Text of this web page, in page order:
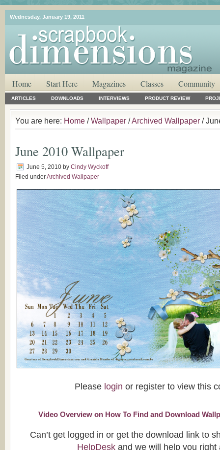
Wednesday, January 19, 2011
Home Start Here Magazines Classes Community
ARTICLES DOWNLOADS INTERVIEWS PRODUCT REVIEW
You are here: Home /Wallpaper /Archived Wallpaper /
June 2010 Wallpaper
June 5, 2010 by Cindy Wyckoff
Filed underArchived Wallpaper
Please login or register to view this
Video Overview on How To Find and Download
Can’t get logged in or get the download link to
HelpDesk and we will help you right